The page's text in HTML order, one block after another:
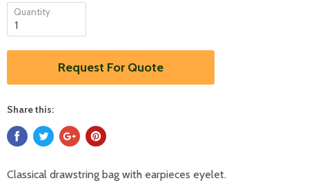
Quantity
Request For Quote
Share this:
Classical drawstring bag with earpieces eyelet.